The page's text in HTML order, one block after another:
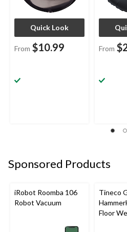
Quick Look
From $10.99 From
Sponsored Products
iRobot Roomba 106
Robot Vacuum
Tineco
Floor